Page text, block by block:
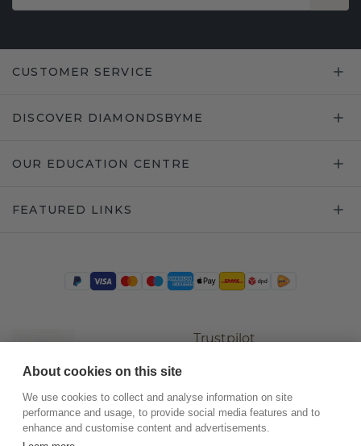
CUSTOMER SERVICE
DISCOVER DIAMONDSBYME
OUR EDUCATION CENTRE
FEATURED LINKS
Trustpilot
About cookies on this site
We use cookies to collect and analyse information on site
performance and usage, to provide social media features and to
enhance and customise content and advertisements.